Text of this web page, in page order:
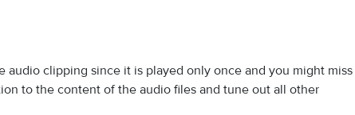
clipping since it is played only once and you might miss
to the content of the audio files and tune out all other